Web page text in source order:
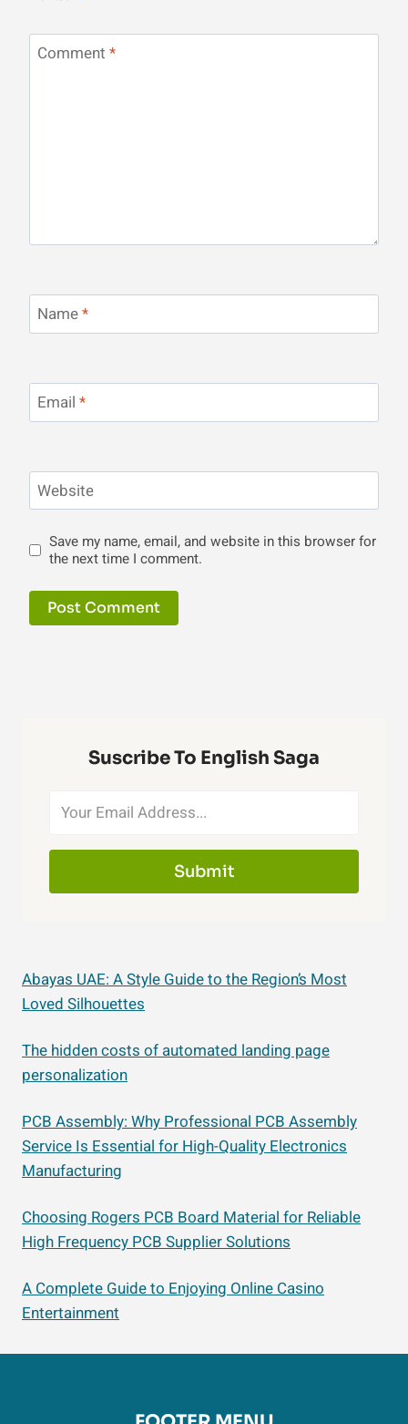
Comment *
Name*
Email *
Website
Save my name, email, and website in this browser for
the next time I comment.
Suscribe To English Saga
Submit
Abayas UAE: A Style Guide to the Region’s Most
Loved Silhouettes
The hidden costs of automated landing page
personalization
PCB Assembly: Why Professional PCB Assembly
Service Is Essential for High-Quality Electronics
Manufacturing
Choosing Rogers PCB Board Material for Reliable
High Frequency PCB Supplier Solutions
A Complete Guide to Enjoying Online Casino
Entertainment